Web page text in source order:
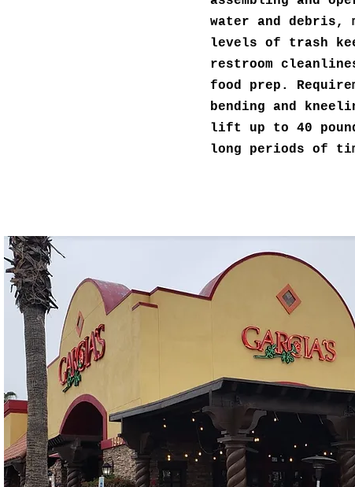
water and debris,
levels of trash
restroom
food prep.
bending and
lift up to 40
long periods of